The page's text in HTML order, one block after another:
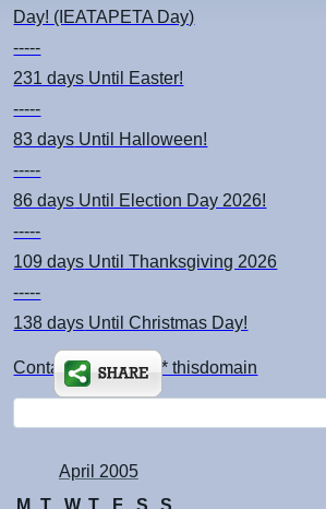
Day! (IEATAPETA Day)
-----
231 days Until Easter!
-----
83 days Until Halloween!
-----
86 days Until Election Day 2026!
-----
109 days Until Thanksgiving 2026
-----
138 days Until Christmas Day!
Contact: kimsch *at* thisdomain
April 2005